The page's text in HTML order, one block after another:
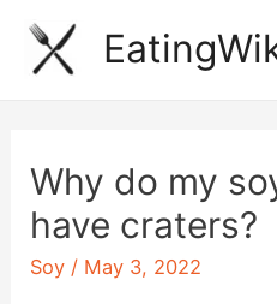
Skip
Why do my
have craters?
Soy / May 3, 2022